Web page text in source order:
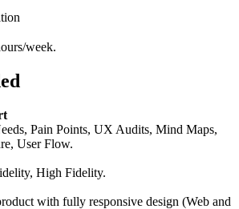
week.
Pain Points, UX Audits, Mind Maps,
User Flow.
High Fidelity.
with fully responsive design (Web and